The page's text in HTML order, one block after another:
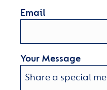
Email
Your Message